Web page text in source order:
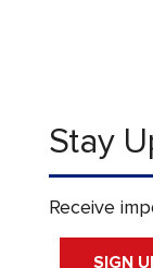
Stay
Receive
SIGN